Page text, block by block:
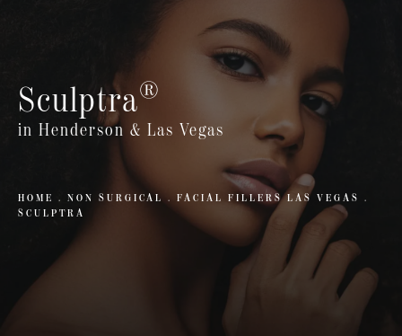
Sculptra®
in Henderson & Las Vegas
HOME NON SURGICAL
FACIAL FILLERS LAS VEGAS
SCULPTRA